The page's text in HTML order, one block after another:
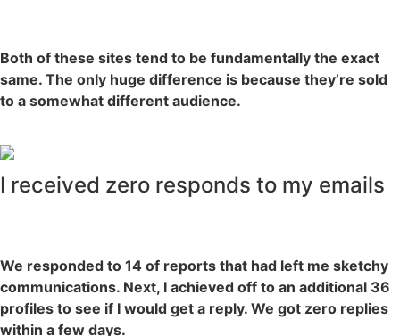
Both of these sites tend to be fundamentally the exact
same. The only huge difference is because they’re sold
to a somewhat different audience.
I received zero responds to my emails
We responded to 14 of reports that had left me sketchy
communications. Next, I achieved off to an additional 36
profiles to see if I would get a reply. We got zero replies
within a few days.